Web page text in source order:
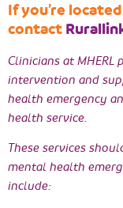
If you’re
contact
Clinicians at MHERL
intervention and
health emergency
health service.
These services
mental health
include: